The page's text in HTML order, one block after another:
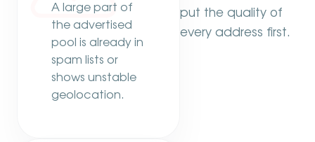
put the quality of
every address first.
A large part of
the advertised
pool is already in
spam lists or
shows unstable
geolocation.